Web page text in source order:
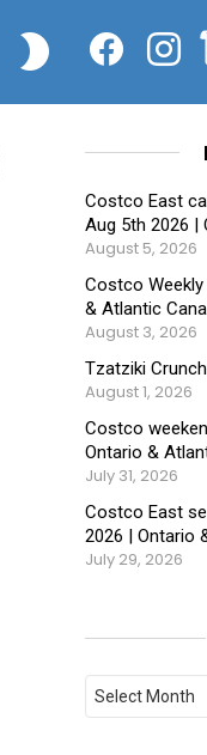
SWITCH
Costco East
Aug 5th 2026 |
August 5, 2026
Costco
& Atlantic
August 3, 2026
Tzatziki
August 1, 2026
Costco
Ontario &
July 31, 2026
Costco East
2026 | Ontario
July 29, 2026
Archives